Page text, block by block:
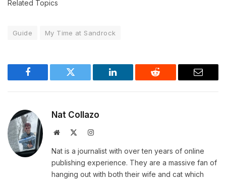
Related Topics
Guide My Time at Sandrock
Facebook Twitter LinkedIn Reddit Email
Nat Collazo
Website Instagram
Nat is a journalist with over ten years of online
publishing experience. They are a massive fan of
hanging out with both their wife and cat which